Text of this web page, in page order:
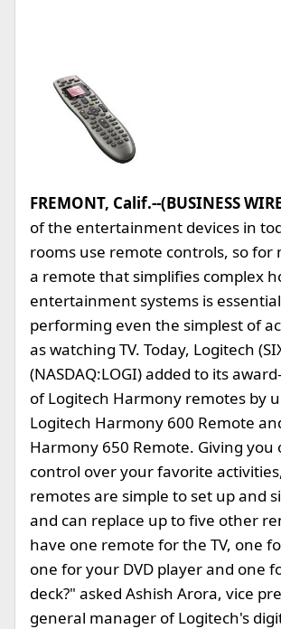
FREMONT, Calif.--(BUSINESS
of the entertainment devices in
rooms use remote controls, so for
a remote that simplifies complex
entertainment systems is
performing even the simplest of
as watching TV. Today, Logitech
(NASDAQ:LOGI) added to its
of Logitech Harmony remotes by
Logitech Harmony 600 Remote
Harmony 650 Remote. Giving you
control over your favorite
remotes are simple to set up and
and can replace up to five other
have one remote for the TV, one
one for your DVD player and one
deck?" asked Ashish Arora, vice
general manager of Logitech's